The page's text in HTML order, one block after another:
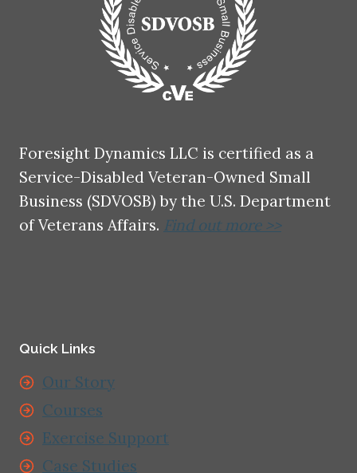
Foresight Dynamics LLC is certified as a
Service-Disabled Veteran-Owned Small
Business (SDVOSB) by the U.S. Department
of Veterans Affairs. Find out more >>
Quick Links
Our Story
Courses
Exercise Support
Case Studies